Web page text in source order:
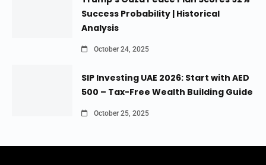
Success Probability | Historical
Analysis
October 24, 2025
SIP Investing UAE 2026: Start with AED
500 – Tax-Free Wealth Building Guide
October 25, 2025